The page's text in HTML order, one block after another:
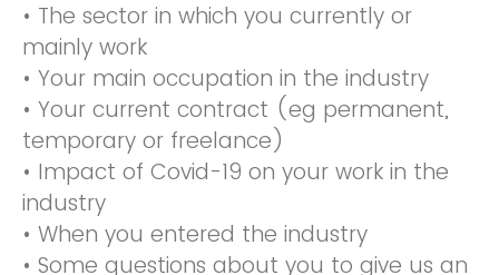
• The sector in which you currently or
mainly work
• Your main occupation in the industry
• Your current contract (eg permanent,
temporary or freelance)
• Impact of Covid-19 on your work in the
industry
• When you entered the industry
• Some questions about you to give us an